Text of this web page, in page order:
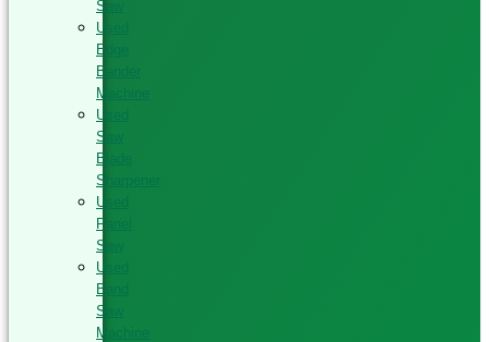
Saw
Used
Edge
Bander
Machine
Used
Saw
Blade
Sharpener
Used
Panel
Saw
Used
Band
Saw
Machine